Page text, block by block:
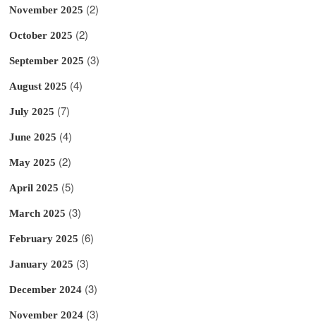
November 2025 (2)
October 2025 (2)
September 2025 (3)
August 2025 (4)
July 2025 (7)
June 2025 (4)
May 2025 (2)
April 2025 (5)
March 2025 (3)
February 2025 (6)
January 2025 (3)
December 2024 (3)
November 2024 (3)